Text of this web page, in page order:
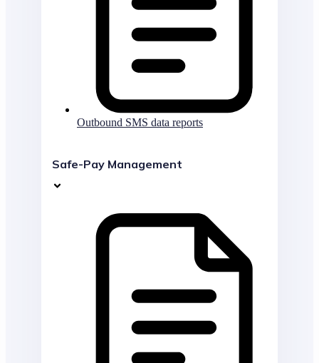
Outbound SMS data reports
Safe-Pay Management